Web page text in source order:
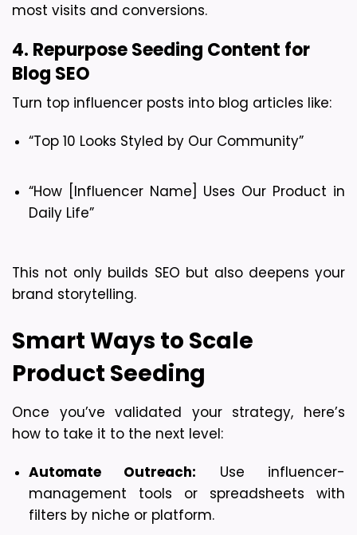
most visits and conversions.
4. Repurpose Seeding Content for
Blog SEO
Turn top influencer posts into blog articles like:
“Top 10 Looks Styled by Our Community”
“How [Influencer Name] Uses Our Product in
Daily Life”
This not only builds SEO but also deepens your
brand storytelling.
Smart Ways to Scale
Product Seeding
Once you’ve validated your strategy, here’s
how to take it to the next level:
Automate Outreach: Use influencer-
management tools or spreadsheets with
filters by niche or platform.